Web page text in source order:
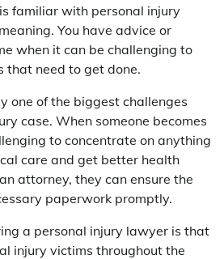
familiar with personal injury
You have advice or
when it can be challenging to
that need to get done.
one of the biggest challenges
case. When someone becomes
to concentrate on anything
care and get better health
attorney, they can ensure the
paperwork promptly.
a personal injury lawyer is that
injury victims throughout the